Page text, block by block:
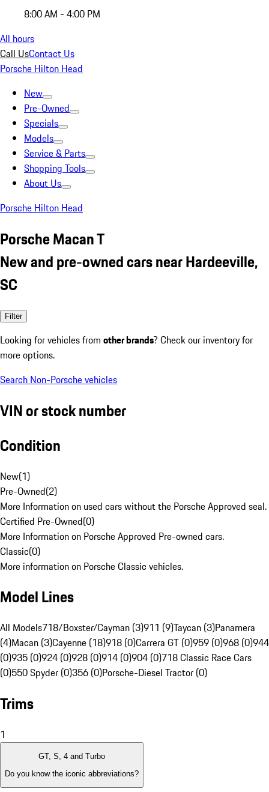
8:00 AM - 4:00 PM
All hours
Call UsContact Us
Porsche Hilton Head
New
Pre-Owned
Specials
Models
Service & Parts
Shopping Tools
About Us
Porsche Hilton Head
Porsche Macan T
New and pre-owned cars near Hardeeville,
SC
Filter
Looking for vehicles from other brands? Check our inventory for
more options.
Search Non-Porsche vehicles
VIN or stock number
Condition
New(1)
Pre-Owned(2)
More Information on used cars without the Porsche Approved seal.
Certified Pre-Owned(0)
More Information on Porsche Approved Pre-owned cars.
Classic(0)
More information on Porsche Classic vehicles.
Model Lines
All Models718/Boxster/Cayman (3)911 (9)Taycan (3)Panamera
(4)Macan (3)Cayenne (18)918 (0)Carrera GT (0)959 (0)968 (0)944
(0)935 (0)924 (0)928 (0)914 (0)904 (0)718 Classic Race Cars
(0)550 Spyder (0)356 (0)Porsche-Diesel Tractor (0)
Trims
1
GT, S, 4 and Turbo
Do you know the iconic abbreviations?